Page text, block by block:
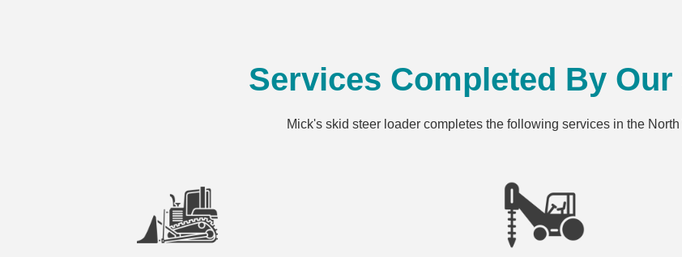
Services Completed By
Mick's skid steer loader completes the following services in the